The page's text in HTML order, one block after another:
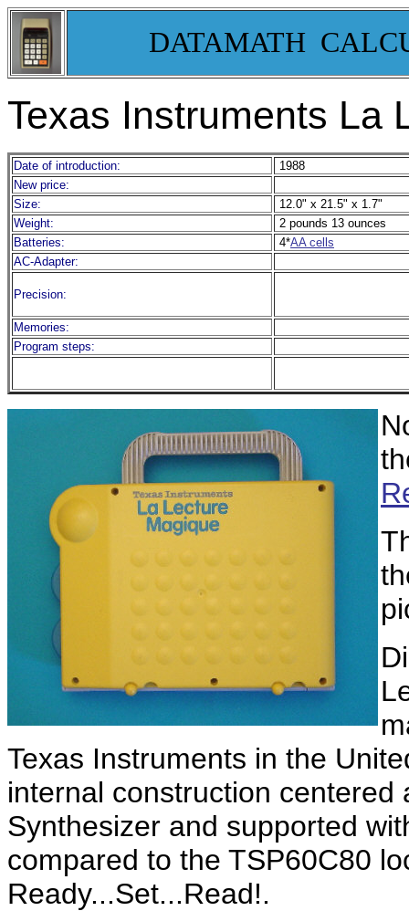
DATAMATH
Texas Instruments La
Date of introduction:
1988
New price:
Size:
12.0" x 21.5" x 1.7"
Weight:
2 pounds 13 ounces
Batteries:
4*AA cells
AC-Adapter:
Precision:
Memories:
Program steps:
Texas Instruments in the
internal construction
Synthesizer and supported
compared to the TSP60C80
Ready...Set...Read!.